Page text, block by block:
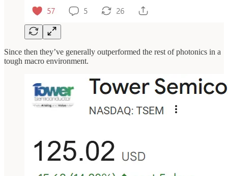
Since then they’ve generally outperformed the rest of photonics in a
tough macro environment.